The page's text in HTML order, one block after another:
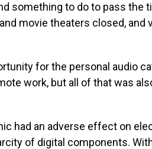
something to do to pass the
movie theaters closed,
for the personal audio
work, but all of that was
had an adverse effect on
of digital components.